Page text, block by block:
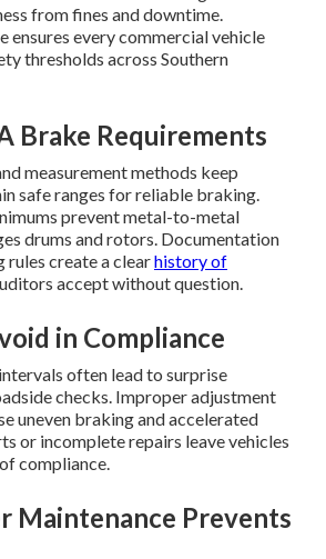
from fines and downtime.
ensures every commercial vehicle
thresholds across Southern
Brake Requirements
measurement methods keep
safe ranges for reliable braking.
prevent metal-to-metal
drums and rotors. Documentation
create a clearhistory of
accept without question.
in Compliance
often lead to surprise
checks. Improper adjustment
uneven braking and accelerated
or incomplete repairs leave vehicles
compliance.
Maintenance Prevents